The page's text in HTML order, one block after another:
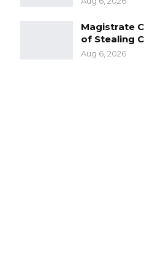
Magistrate
of Stealing
Aug 6, 2026